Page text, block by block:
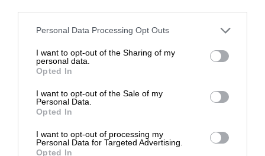
Personal Data Processing Opt Outs
I want to opt-out of the Sharing of my
personal data.
Opted In
I want to opt-out of the Sale of my
Personal Data.
Opted In
I want to opt-out of processing my
Personal Data for Targeted Advertising.
Opted In